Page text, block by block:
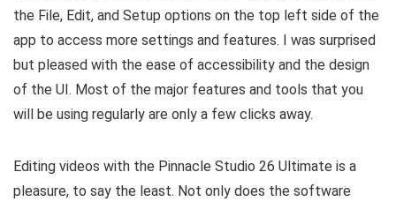
the File, Edit, and Setup options on the top left side of the
app to access more settings and features. I was surprised
but pleased with the ease of accessibility and the design
of the UI. Most of the major features and tools that you
will be using regularly are only a few clicks away.
Editing videos with the Pinnacle Studio 26 Ultimate is a
pleasure, to say the least. Not only does the software